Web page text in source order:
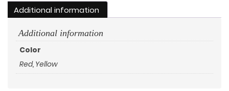
Additional information
Additional information
Color
Red, Yellow